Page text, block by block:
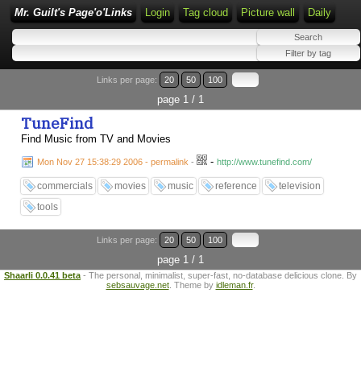
Mr. Guilt's Page'o'Links Login Tag cloud Picture wall Daily
Links per page: 20 50 100
page 1 / 1
TuneFind
Find Music from TV and Movies
Mon Nov 27 15:38:29 2006 - permalink - - http://www.tunefind.com/
commercials movies music reference
television
tools
Links per page: 20 50 100
page 1 / 1
Shaarli 0.0.41 beta - The personal, minimalist, super-fast, no-database delicious clone. By
sebsauvage.net. Theme by idleman.fr.